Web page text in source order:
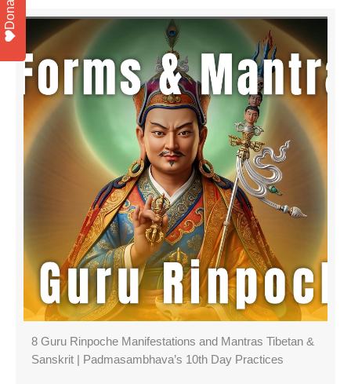
8 Guru Rinpoche Manifestations and Mantras Tibetan &
Sanskrit | Padmasambhava’s 10th Day Practices
Donate